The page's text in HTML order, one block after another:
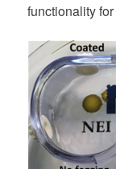
functionality